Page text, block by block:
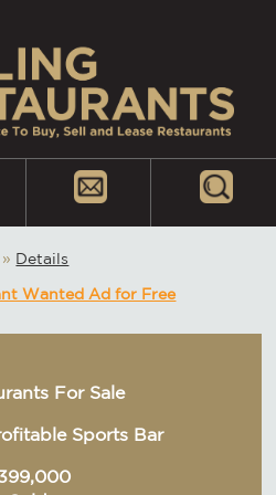
» Details
Wanted Ad for Free
For Sale
Sports Bar